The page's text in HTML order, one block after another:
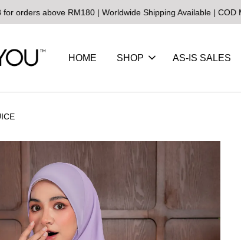
above RM180 | Worldwide Shipping Available | COD Malaysia
HOME SHOP AS-IS SALES